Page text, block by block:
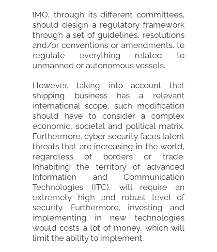
IMO, through its different committees,
should design a regulatory framework
through a set of guidelines, resolutions
and/or conventions or amendments, to
regulate everything related to
unmanned or autonomous vessels.
However, taking into account that
shipping business has a relevant
international scope, such modification
should have to consider a complex
economic, societal and political matrix.
Furthermore, cyber security faces latent
threats that are increasing in the world,
regardless of borders or trade.
Inhabiting the territory of advanced
Information and Communication
Technologies (ITC), will require an
extremely high and robust level of
security. Furthermore, investing and
implementing in new technologies
would costs a lot of money, which will
limit the ability to implement.